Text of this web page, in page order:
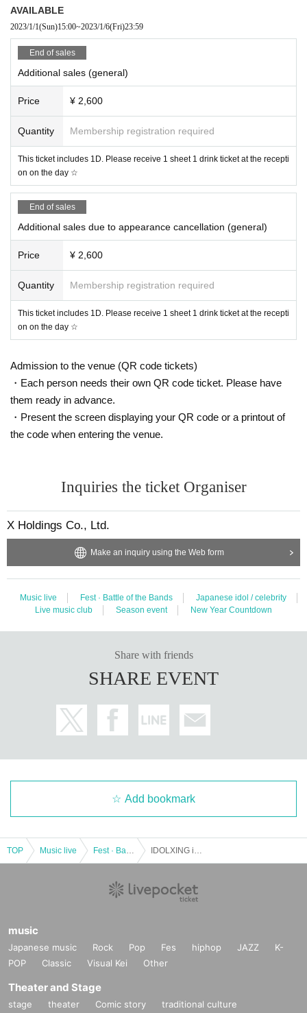
Organizer: X Holdings Co., Ltd.
TEL：052-243-6155 / お問い合わせ：info@x-hall-zen.jp
AVAILABLE
2023/1/1(Sun)15:00~2023/1/6(Fri)23:59
End of sales
Additional sales (general)
Price ¥ 2,600
Quantity Membership registration required
This ticket includes 1D. Please receive 1 sheet 1 drink ticket at the recepti
on on the day ☆
End of sales
Additional sales due to appearance cancellation (general)
Price ¥ 2,600
Quantity Membership registration required
This ticket includes 1D. Please receive 1 sheet 1 drink ticket at the recepti
on on the day ☆
Admission to the venue (QR code tickets)
・Each person needs their own QR code ticket. Please have
them ready in advance.
・Present the screen displaying your QR code or a printout of
the code when entering the venue.
Inquiries the ticket Organiser
X Holdings Co., Ltd.
Make an inquiry using the Web form
Music live Fest · Battle of the Bands
Japanese idol / celebrity
Live music club
Season event New Year Countdown
Share with friends
SHARE EVENT
Add bookmark
TOP Music live
music
Japanese music Rock Pop Fes hiphop JAZZ
K-
POP
Classic Visual Kei Other
Theater and Stage
stage theater Comic story
traditional culture